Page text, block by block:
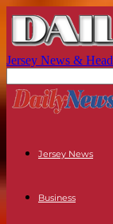
Jersey News &
Jersey News
Business